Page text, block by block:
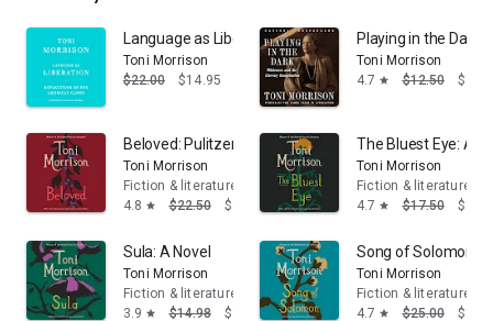
Language as Liberation: Reflections on the American
Toni Morrison
$22.00
$14.95
Playing in the Dark:
Toni Morrison
4.7 star $12.50
Beloved: Pulitzer Prize Winner
Toni Morrison
Fiction & literature
4.8 star $22.50 $14.95
The Bluest Eye: A
Toni Morrison
Fiction & literature
4.7 star $17.50
Sula: A Novel
Toni Morrison
Fiction & literature
3.9 star $14.98 $13.95
Song of Solomon: A
Toni Morrison
Fiction & literature
4.7 star $25.00